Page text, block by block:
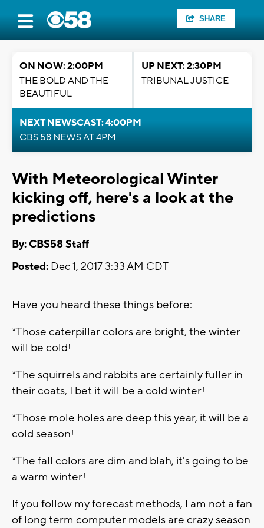
SHARE
ON NOW: 2:00PM
THE BOLD AND THE
BEAUTIFUL
UP NEXT: 2:30PM
TRIBUNAL JUSTICE
NEXT NEWSCAST: 4:00PM
CBS 58 NEWS AT 4PM
With Meteorological Winter
kicking off, here's a look at the
predictions
By: CBS58 Staff
Posted: Dec 1, 2017 3:33 AM CDT
Have you heard these things before:
*Those caterpillar colors are bright, the winter
will be cold!
*The squirrels and rabbits are certainly fuller in
their coats, I bet it will be a cold winter!
*Those mole holes are deep this year, it will be a
cold season!
*The fall colors are dim and blah, it's going to be
a warm winter!
If you follow my forecast methods, I am not a fan
of long term computer models are crazy season